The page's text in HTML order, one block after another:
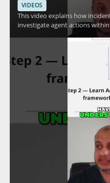
VIDEOS
This video explains how
investigate agent actions
access quickly when needed.
methods used to control
professionals, incident
practical access control and response
incident response teams
system • See how access can
event • Understand advanced